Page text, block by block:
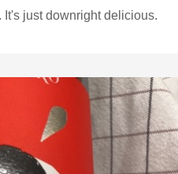
just downright delicious.